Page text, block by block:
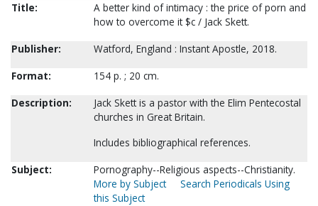
Title:
A better kind of intimacy : the price of porn and
how to overcome it $c / Jack Skett.
Publisher:
Watford, England : Instant Apostle, 2018.
Format:
154 p. ; 20 cm.
Description:
Jack Skett is a pastor with the Elim Pentecostal
churches in Great Britain.
Includes bibliographical references.
Subject:
Pornography--Religious aspects--Christianity.
More by Subject
Search Periodicals Using
this Subject